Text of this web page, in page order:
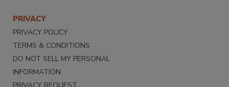
PRIVACY
PRIVACY POLICY
TERMS & CONDITIONS
DO NOT SELL MY PERSONAL
INFORMATION